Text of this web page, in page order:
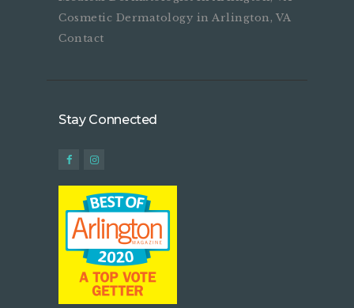
Cosmetic Dermatology in Arlington, VA
Contact
Stay Connected